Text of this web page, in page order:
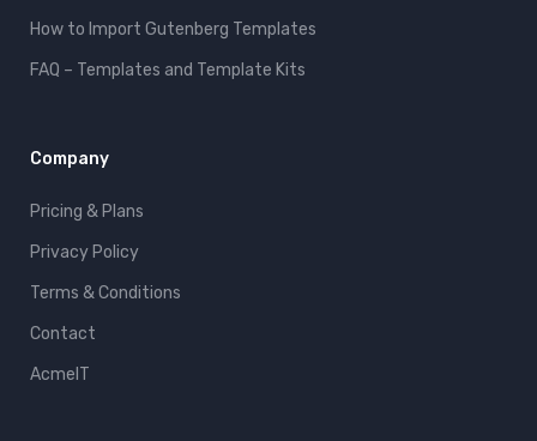
How to Import Gutenberg Templates
FAQ – Templates and Template Kits
Company
Pricing & Plans
Privacy Policy
Terms & Conditions
Contact
AcmeIT